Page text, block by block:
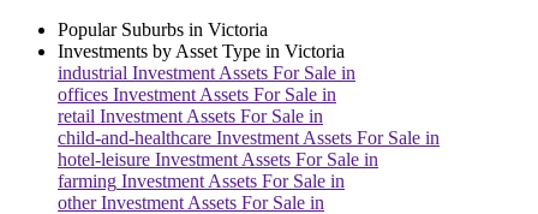
Popular Suburbs in Victoria
Investments by Asset Type in Victoria
industrial Investment Assets For Sale in
offices Investment Assets For Sale in
retail Investment Assets For Sale in
child-and-healthcare Investment Assets For Sale in
hotel-leisure Investment Assets For Sale in
farming Investment Assets For Sale in
otherInvestment Assets For Sale in